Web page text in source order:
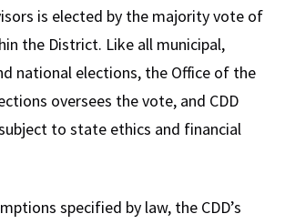
is elected by the majority vote of
the District. Like all municipal,
national elections, the Office of the
oversees the vote, and CDD
to state ethics and financial
specified by law, the CDD’s